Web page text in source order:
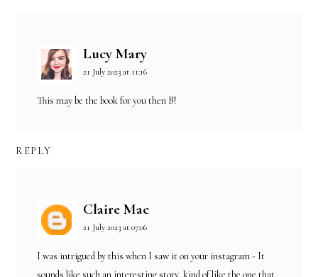
Lucy Mary
21 July 2023 at 11:16
This may be the book for you then B!
REPLY
Claire Mac
21 July 2023 at 07:06
I was intrigued by this when I saw it on your instagram - It
sounds like such an interesting story, kind of like the one that